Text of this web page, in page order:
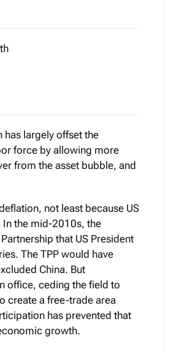
economy has been faring rela...
has largely offset the
force by allowing more
from the asset bubble, and
not least because US
In the mid-2010s, the
that US President
The TPP would have
China. But
office, ceding the field to
create a free-trade area
has prevented that
growth.